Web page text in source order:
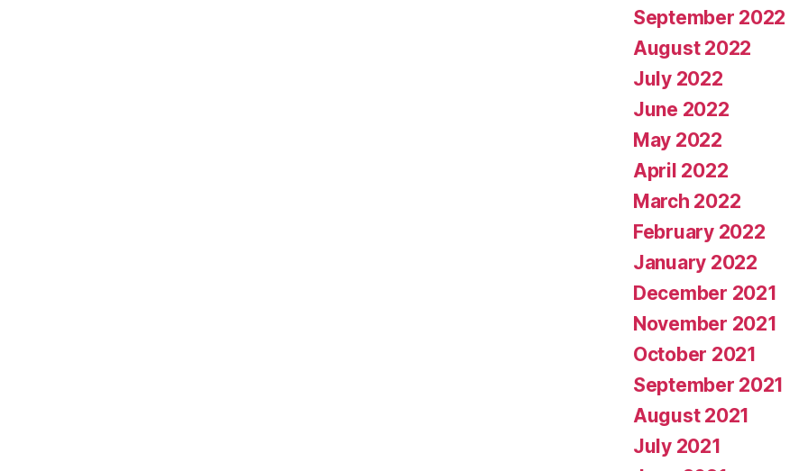
September 2022
August 2022
July 2022
June 2022
May 2022
April 2022
March 2022
February 2022
January 2022
December 2021
November 2021
October 2021
September 2021
August 2021
July 2021